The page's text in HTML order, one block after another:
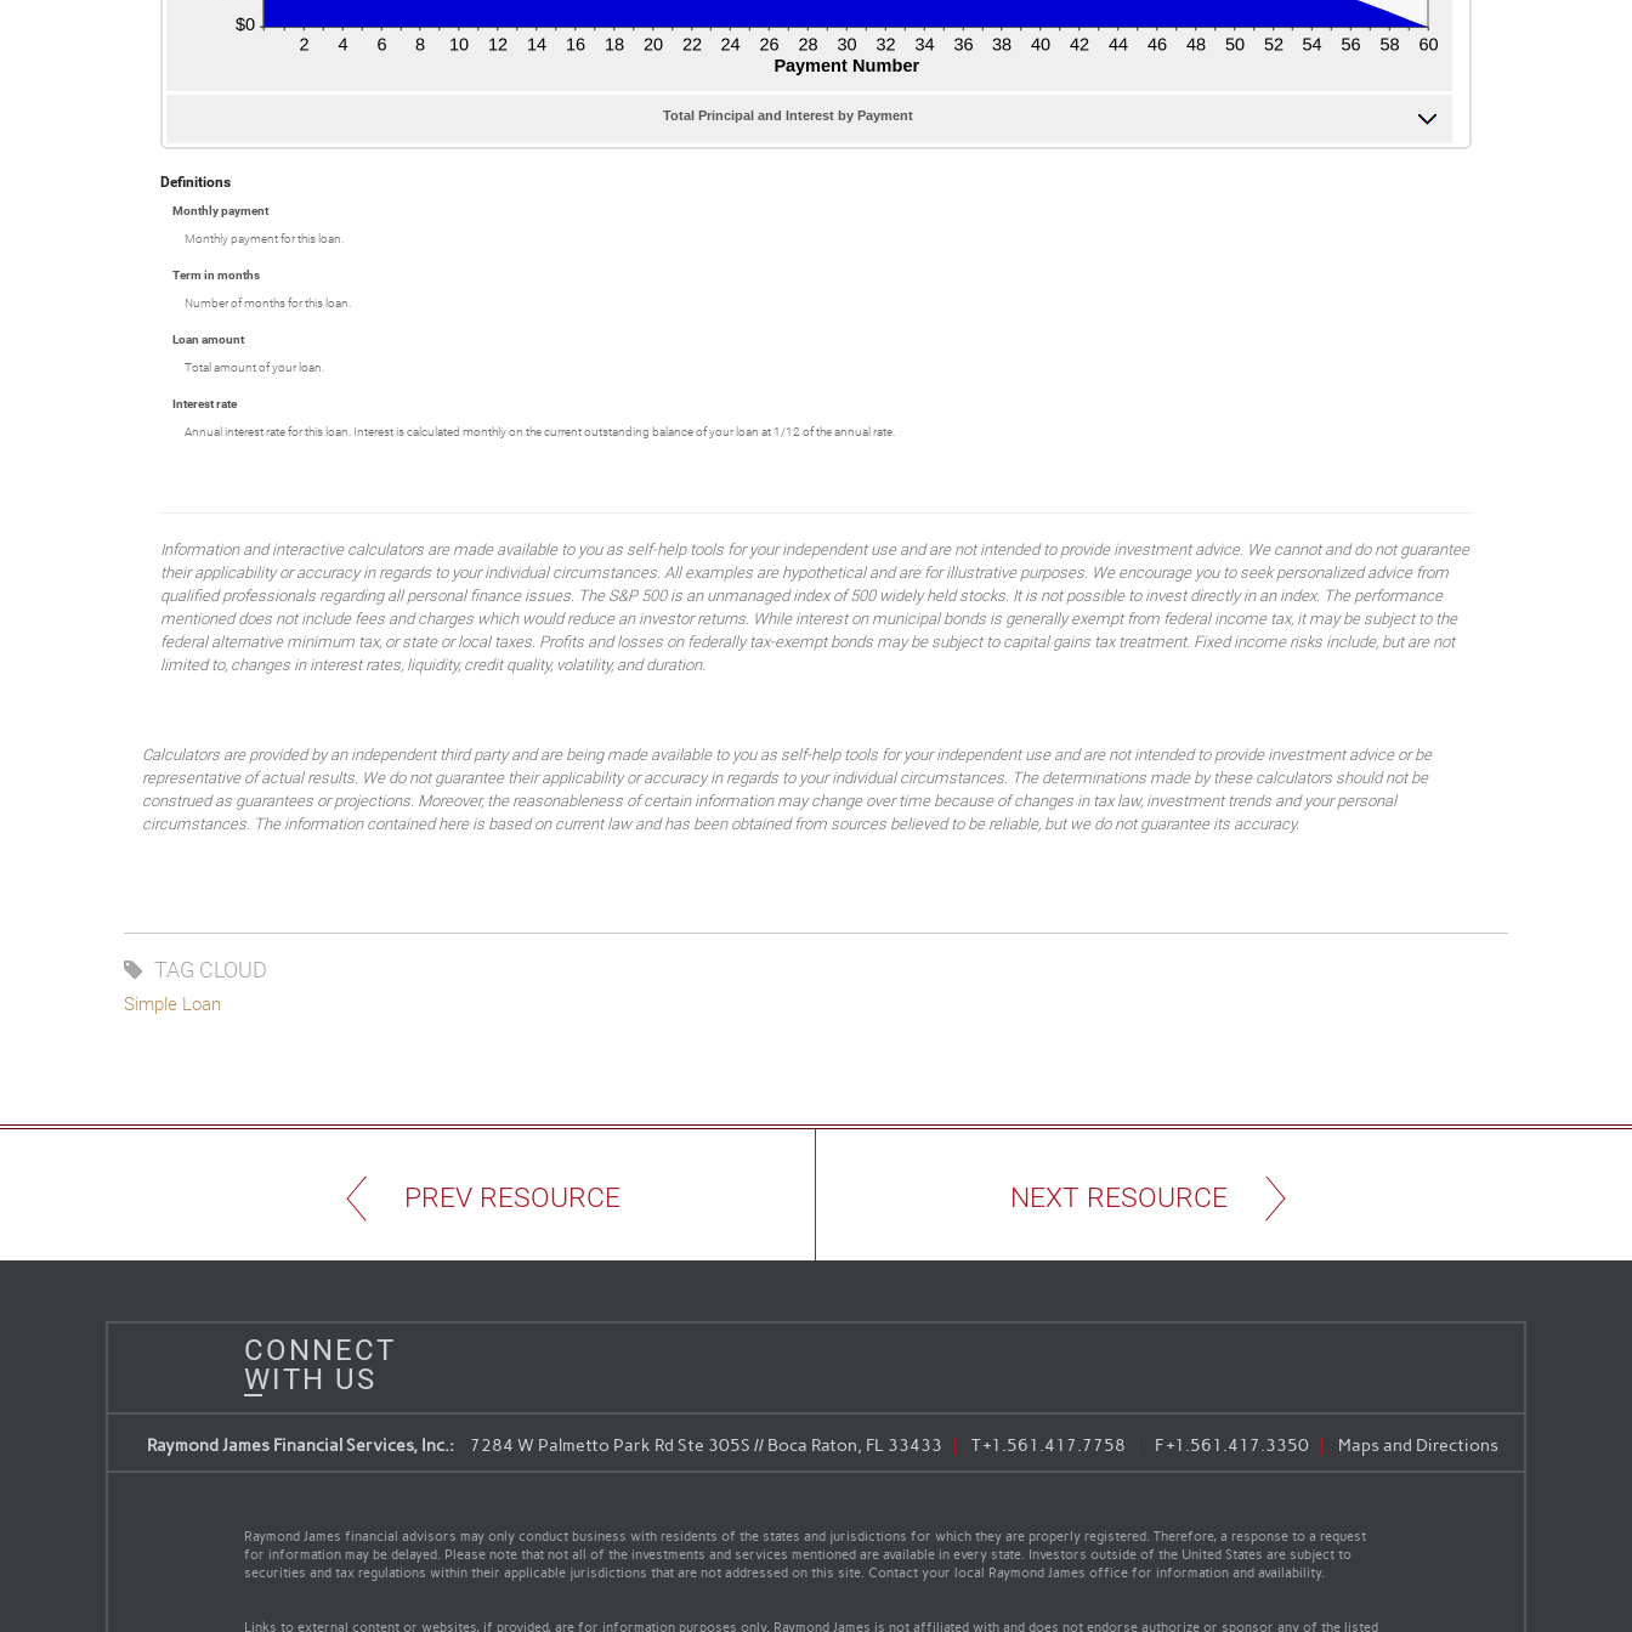
Total Principal and Interest by Payment
Definitions
Monthly payment
Monthly payment for this loan.
Term in months
Number of months for this loan.
Loan amount
Total amount of your loan.
Interest rate
Annual interest rate for this loan. Interest is calculated monthly on the current outstanding balance of your loan at 1/12 of the annual rate.
Information and interactive calculators are made available to you as self-help tools for your independent use and are not intended to provide investment advice. We cannot and do not guarantee
their applicability or accuracy in regards to your individual circumstances. All examples are hypothetical and are for illustrative purposes. We encourage you to seek personalized advice from
qualified professionals regarding all personal finance issues. The S&P 500 is an unmanaged index of 500 widely held stocks. It is not possible to invest directly in an index. The performance
mentioned does not include fees and charges which would reduce an investor returns. While interest on municipal bonds is generally exempt from federal income tax, it may be subject to the
federal alternative minimum tax, or state or local taxes. Profits and losses on federally tax-exempt bonds may be subject to capital gains tax treatment. Fixed income risks include, but are not
limited to, changes in interest rates, liquidity, credit quality, volatility, and duration.
Calculators are provided by an independent third party and are being made available to you as self-help tools for your independent use and are not intended to provide investment advice or be
representative of actual results. We do not guarantee their applicability or accuracy in regards to your individual circumstances. The determinations made by these calculators should not be
construed as guarantees or projections. Moreover, the reasonableness of certain information may change over time because of changes in tax law, investment trends and your personal
circumstances. The information contained here is based on current law and has been obtained from sources believed to be reliable, but we do not guarantee its accuracy.
TAG CLOUD
Simple Loan
PREV RESOURCE NEXT RESOURCE
CONNECT
WITH US
Raymond James Financial Services, Inc.: 7284 W Palmetto Park Rd Ste 305S // Boca Raton, FL 33433 T+1.561.417.7758 F+1.561.417.3350 Maps and Directions
Raymond James financial advisors may only conduct business with residents of the states and jurisdictions for which they are properly registered. Therefore, a response to a request
for information may be delayed. Please note that not all of the investments and services mentioned are available in every state. Investors outside of the United States are subject to
securities and tax regulations within their applicable jurisdictions that are not addressed on this site. Contact your local Raymond James office for information and availability.
Links to external content or websites, if provided, are for information purposes only. Raymond James is not affiliated with and does not endorse authorize or sponsor any of the listed